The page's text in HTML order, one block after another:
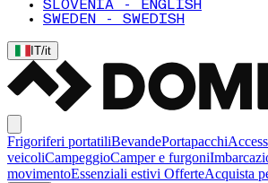
SLOVENIA - ENGLISH
SWEDEN - SWEDISH
IT/it
Frigoriferi portatiliBevandePortapacchi
veicoliCampeggioCamper e furgoni
movimentoEssenziali estivi OfferteAcquista